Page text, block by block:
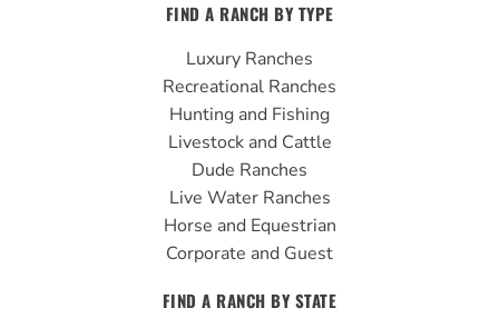
e
b
o
o
k
t
u
b
e
t
g
r
a
m
FIND A RANCH BY TYPE
Luxury Ranches
Recreational Ranches
Hunting and Fishing
Livestock and Cattle
Dude Ranches
Live Water Ranches
Horse and Equestrian
Corporate and Guest
FIND A RANCH BY STATE